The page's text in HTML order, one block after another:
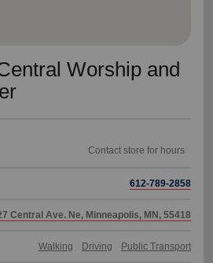
Worship and
612-789-2858
Central Ave. Ne, Minneapolis, MN, 55418
Walking Driving Public Transport